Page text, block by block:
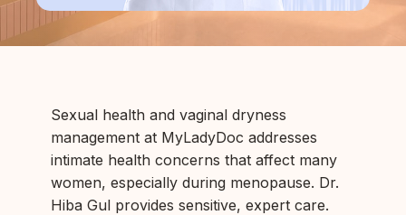
Sexual health and vaginal dryness
management at MyLadyDoc addresses
intimate health concerns that affect many
women, especially during menopause. Dr.
Hiba Gul provides sensitive, expert care.